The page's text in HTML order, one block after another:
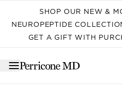
SHOP OUR NEW &
NEUROPEPTIDE
GET A GIFT WITH